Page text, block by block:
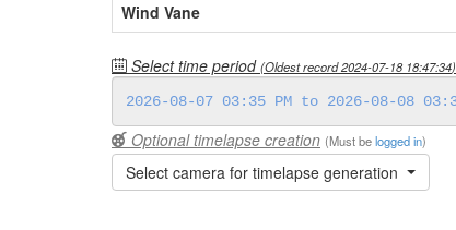
Wind Vane
Select time period(Oldest record2024-07-18 18:47:34)
Optional timelapse creation (Must belogged in)
Select camera for timelapse generation